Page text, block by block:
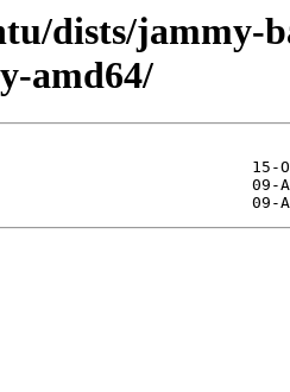
dists/jammy-
amd64/